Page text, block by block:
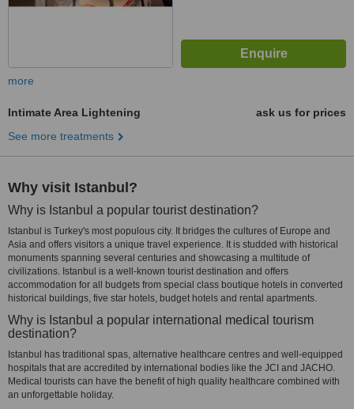
more
Intimate Area Lightening
ask us for prices
See more treatments
Why visit Istanbul?
Why is Istanbul a popular tourist destination?
Istanbul is Turkey's most populous city. It bridges the cultures of Europe and
Asia and offers visitors a unique travel experience. It is studded with historical
monuments spanning several centuries and showcasing a multitude of
civilizations. Istanbul is a well-known tourist destination and offers
accommodation for all budgets from special class boutique hotels in converted
historical buildings, five star hotels, budget hotels and rental apartments.
Why is Istanbul a popular international medical tourism
destination?
Istanbul has traditional spas, alternative healthcare centres and well-equipped
hospitals that are accredited by international bodies like the JCI and JACHO.
Medical tourists can have the benefit of high quality healthcare combined with
an unforgettable holiday.